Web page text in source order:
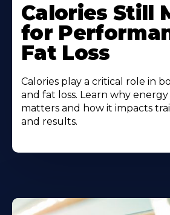
Calories Still
for
Fat Loss
Calories play a critical role in
and fat loss. Learn why energy
matters and how it impacts
and results.